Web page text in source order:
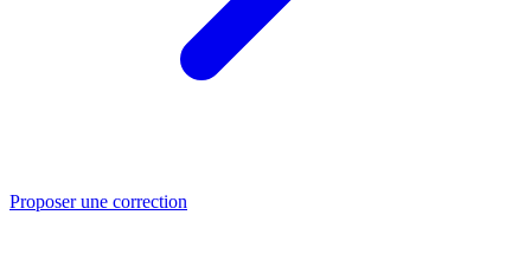
Proposer une correction